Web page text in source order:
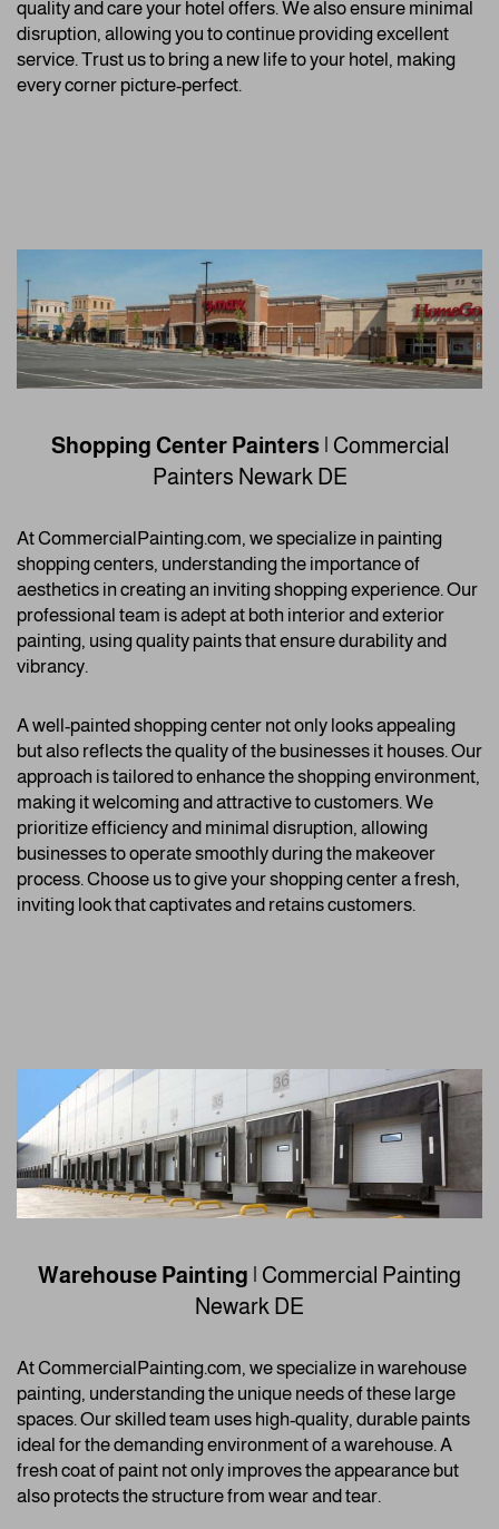
quality and care your hotel offers. We also ensure minimal
disruption, allowing you to continue providing excellent
service. Trust us to bring a new life to your hotel, making
every corner picture-perfect.
Shopping Center Painters| Commercial
Painters Newark DE
At CommercialPainting.com, we specialize in painting
shopping centers, understanding the importance of
aesthetics in creating an inviting shopping experience. Our
professional team is adept at both interior and exterior
painting, using quality paints that ensure durability and
vibrancy.
A well-painted shopping center not only looks appealing
but also reflects the quality of the businesses it houses. Our
approach is tailored to enhance the shopping environment,
making it welcoming and attractive to customers. We
prioritize efficiency and minimal disruption, allowing
businesses to operate smoothly during the makeover
process. Choose us to give your shopping center a fresh,
inviting look that captivates and retains customers.
Warehouse Painting | Commercial Painting
Newark DE
At CommercialPainting.com, we specialize in warehouse
painting, understanding the unique needs of these large
spaces. Our skilled team uses high-quality, durable paints
ideal for the demanding environment of a warehouse. A
fresh coat of paint not only improves the appearance but
also protects the structure from wear and tear.